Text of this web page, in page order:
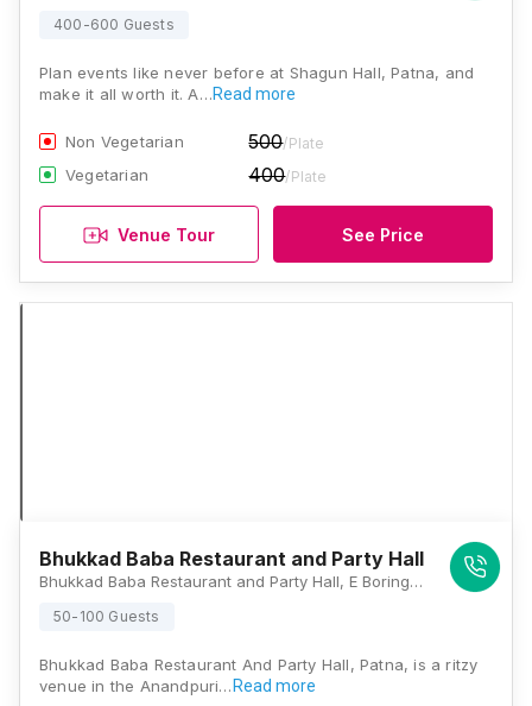
400-600 Guests
Plan events like never before at Shagun Hall, Patna, and
make it all worth it. A…Read more
Non Vegetarian 500/Plate
Vegetarian 400/Plate
Venue Tour See Price
Bhukkad Baba Restaurant and Party Hall
Bhukkad Baba Restaurant and Party Hall, E Boring Canal Rd, Opp Devrani Jethani, Kidwaipuri, Patna, Bihar 800001., Patna
50-100 Guests
Bhukkad Baba Restaurant And Party Hall, Patna, is a ritzy
venue in the Anandpuri… Read more